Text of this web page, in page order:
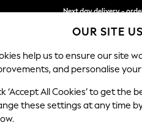
Next day delivery -
Split the cost with
SCHOOL BABY HOLIDAY
OUR SITE
help us to ensure our site
and personalise
‘Accept All Cookies’ to get the
these settings at any time